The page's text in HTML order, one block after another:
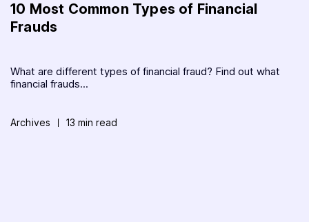
10 Most Common Types of Financial
Frauds
What are different types of financial fraud? Find out what
financial frauds...
Archives 13 min read